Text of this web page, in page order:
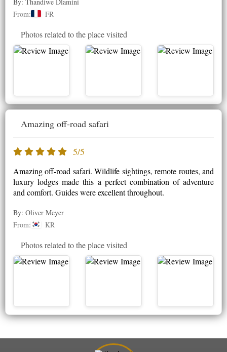
From:
FR
Photos related to the place visited
Amazing off-road safari
5/5
Amazing off-road safari. Wildlife sightings, remote routes, and
luxury lodges made this a perfect combination of adventure
and comfort. Guides were excellent throughout.
By: Oliver Meyer
From:
KR
Photos related to the place visited